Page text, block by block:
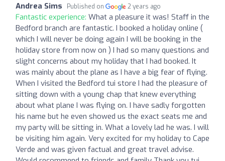
Andrea Sims Published on 2 years ago
Fantastic experience: What a pleasure it was! Staff in the
Bedford branch are fantastic. I booked a holiday online (
which I will never be doing again I will be booking in the
holiday store from now on ) I had so many questions and
slight concerns about my holiday that I had booked. It
was mainly about the plane as I have a big fear of flying.
When I visited the Bedford tui store I had the pleasure of
sitting down with a young chap that knew everything
about what plane I was flying on. I have sadly forgotten
his name but he even showed us the exact seats me and
my party will be sitting in. What a lovely lad he was. I will
be visiting him again. Very excited for my holiday to Cape
Verde and was given factual and great travel advise.